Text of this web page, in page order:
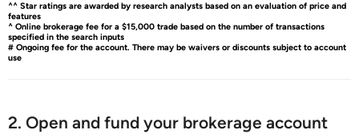
^^ Star ratings are awarded by research analysts based on an evaluation of price and
features
^ Online brokerage fee for a $15,000 trade based on the number of transactions
specified in the search inputs
# Ongoing fee for the account. There may be waivers or discounts subject to account
use
2. Open and fund your brokerage account